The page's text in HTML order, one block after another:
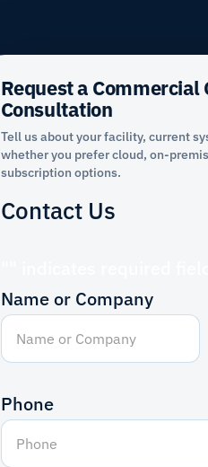
Request a Commercial
Consultation
Tell us about your facility, current
whether you prefer cloud, on-
subscription options.
Contact Us
Name or Company
Phone